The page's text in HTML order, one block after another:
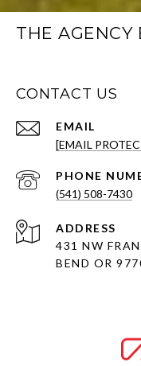
THE AGENCY
CONTACT US
EMAIL
[EMAIL
PHONE
(541) 508-7430
ADDRESS
431 NW
BEND OR